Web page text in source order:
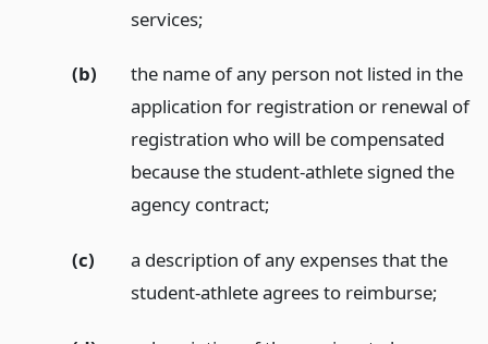
services;
(b)
the name of any person not listed in the
application for registration or renewal of
registration who will be compensated
because the student-athlete signed the
agency contract;
(c)
a description of any expenses that the
student-athlete agrees to reimburse;